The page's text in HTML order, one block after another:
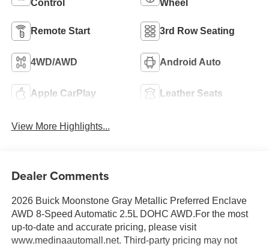
Control Wheel
Remote Start 3rd Row Seating
4WD/AWD Android Auto
Apple CarPlay Leather Seats
View More Highlights...
Dealer Comments
2026 Buick Moonstone Gray Metallic Preferred Enclave
AWD 8-Speed Automatic 2.5L DOHC AWD.For the most
up-to-date and accurate pricing, please visit
www.medinaautomall.net. Third-party pricing may not